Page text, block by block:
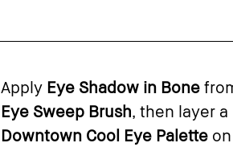
Apply Eye Shadow in Bone
Eye Sweep Brush, then layer
Downtown Cool Eye Palette